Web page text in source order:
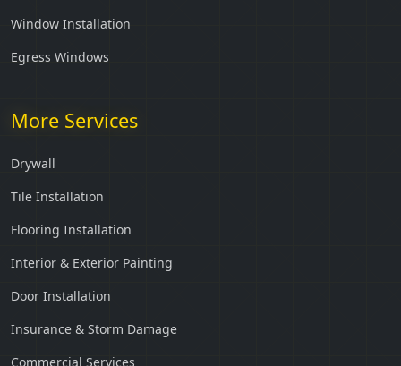
Window Installation
Egress Windows
More Services
Drywall
Tile Installation
Flooring Installation
Interior & Exterior Painting
Door Installation
Insurance & Storm Damage
Commercial Services